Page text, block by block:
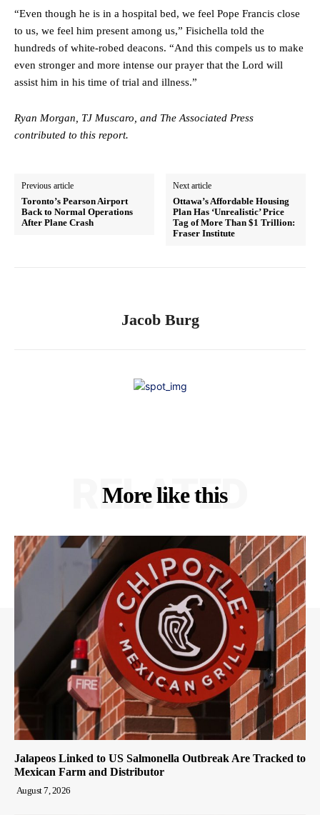
“Even though he is in a hospital bed, we feel Pope Francis close
to us, we feel him present among us,” Fisichella told the
hundreds of white-robed deacons. “And this compels us to make
even stronger and more intense our prayer that the Lord will
assist him in his time of trial and illness.”
Ryan Morgan, TJ Muscaro, and The Associated Press
contributed to this report.
Previous article
Toronto’s Pearson Airport
Back to Normal Operations
After Plane Crash
Next article
Ottawa’s Affordable Housing
Plan Has ‘Unrealistic’ Price
Tag of More Than $1 Trillion:
Fraser Institute
Jacob Burg
More like this
RELATED
Jalapeos Linked to US Salmonella Outbreak Are Tracked to
Mexican Farm and Distributor
August 7, 2026